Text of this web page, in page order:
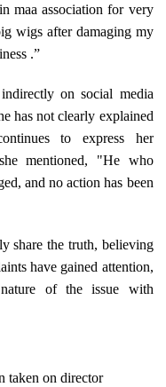
maa association for very
wigs after damaging my
.”
on social media
has not clearly explained
to express her
mentioned, "He who
and no action has been
share the truth, believing
have gained attention,
of the issue with
taken on director